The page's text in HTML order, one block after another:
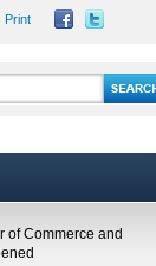
Print
of Commerce and